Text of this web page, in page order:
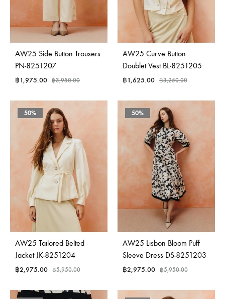
AW25 Side Button Trousers
PN-8251207
฿1,975.00 ฿3,950.00
AW25 Curve Button
Doublet Vest BL-8251205
฿1,625.00 ฿3,250.00
50%
AW25 Tailored Belted
Jacket JK-8251204
฿2,975.00 ฿5,950.00
50%
AW25 Lisbon Bloom Puff
Sleeve Dress DS-8251203
฿2,975.00 ฿5,950.00